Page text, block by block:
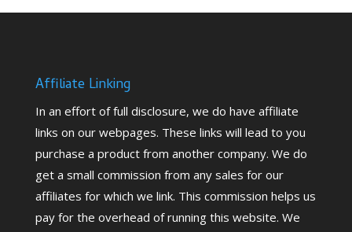
Affiliate Linking
In an effort of full disclosure, we do have affiliate
links on our webpages. These links will lead to you
purchase a product from another company. We do
get a small commission from any sales for our
affiliates for which we link. This commission helps us
pay for the overhead of running this website. We